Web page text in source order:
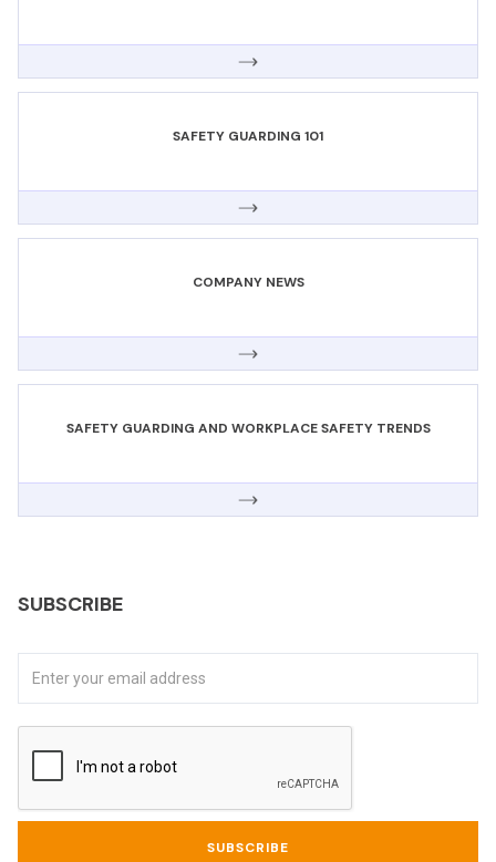
SAFETY GUARDING 101
COMPANY NEWS
SAFETY GUARDING AND WORKPLACE SAFETY TRENDS
SUBSCRIBE